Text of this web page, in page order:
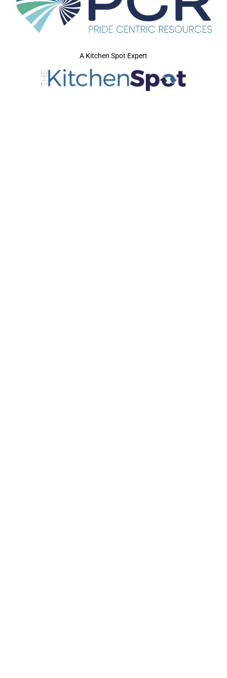
A Kitchen Spot Expert